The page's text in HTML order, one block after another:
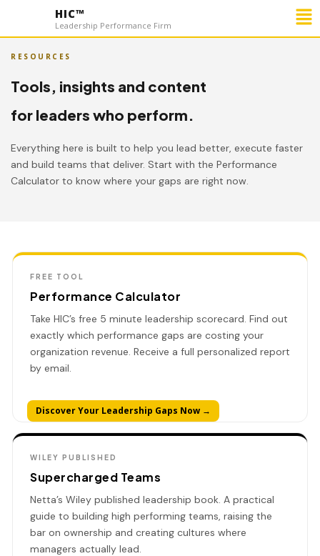
HIC™
Leadership Performance Firm
RESOURCES
Tools, insights and content
for leaders who perform.
Everything here is built to help you lead better, execute faster
and build teams that deliver. Start with the Performance
Calculator to know where your gaps are right now.
FREE TOOL
Performance Calculator
Take HIC’s free 5 minute leadership scorecard. Find out
exactly which performance gaps are costing your
organization revenue. Receive a full personalized report
by email.
Discover Your Leadership Gaps Now →
WILEY PUBLISHED
Supercharged Teams
Netta’s Wiley published leadership book. A practical
guide to building high performing teams, raising the
bar on ownership and creating cultures where
managers actually lead.